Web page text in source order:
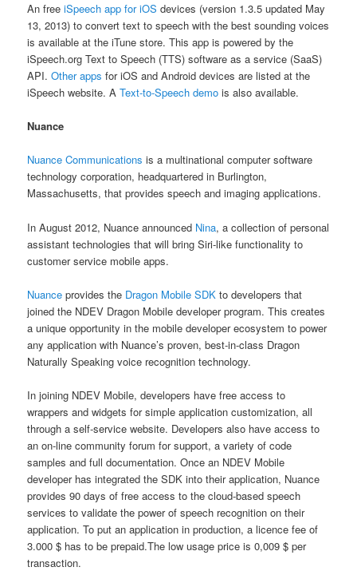
An freeiSpeech app for iOS devices (version 1.3.5 updated May
13, 2013) to convert text to speech with the best sounding voices
is available at the iTune store. This app is powered by the
iSpeech.org Text to Speech (TTS) software as a service (SaaS)
API.Other apps for iOS and Android devices are listed at the
iSpeech website. AText-to-Speech demo is also available.
Nuance
Nuance Communications is a multinational computer software
technology corporation, headquartered in Burlington,
Massachusetts, that provides speech and imaging applications.
In August 2012, Nuance announced Nina, a collection of personal
assistant technologies that will bring Siri-like functionality to
customer service mobile apps.
Nuance provides the Dragon Mobile SDK to developers that
joined the NDEV Dragon Mobile developer program. This creates
a unique opportunity in the mobile developer ecosystem to power
any application with Nuance’s proven, best-in-class Dragon
Naturally Speaking voice recognition technology.
In joining NDEV Mobile, developers have free access to
wrappers and widgets for simple application customization, all
through a self-service website. Developers also have access to
an on-line community forum for support, a variety of code
samples and full documentation. Once an NDEV Mobile
developer has integrated the SDK into their application, Nuance
provides 90 days of free access to the cloud-based speech
services to validate the power of speech recognition on their
application. To put an application in production, a licence fee of
3.000 $ has to be prepaid.The low usage price is 0,009 $ per
transaction.